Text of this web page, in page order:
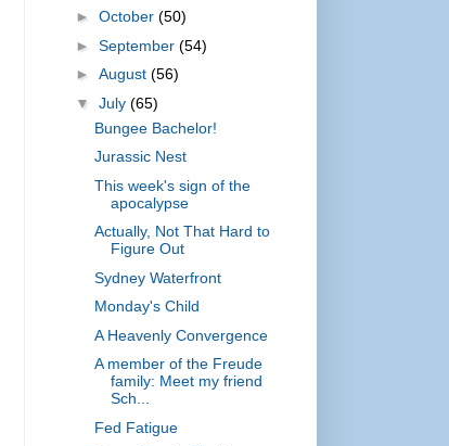
► October (50)
► September (54)
► August (56)
▼ July (65)
Bungee Bachelor!
Jurassic Nest
This week's sign of the
apocalypse
Actually, Not That Hard to
Figure Out
Sydney Waterfront
Monday's Child
A Heavenly Convergence
A member of the Freude
family: Meet my friend
Sch...
Fed Fatigue